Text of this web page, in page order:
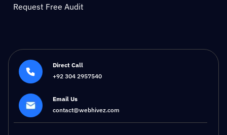
Direct Call
+92 304 2957540
Email Us
contact@webhivez.com
Request Free Audit